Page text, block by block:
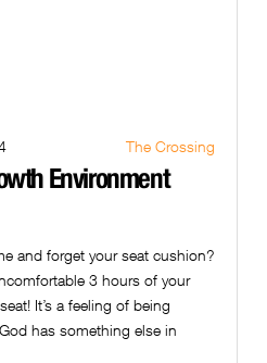
The Crossing
Environment
and forget your seat cushion?
3 hours of your
It’s a feeling of being
has something else in